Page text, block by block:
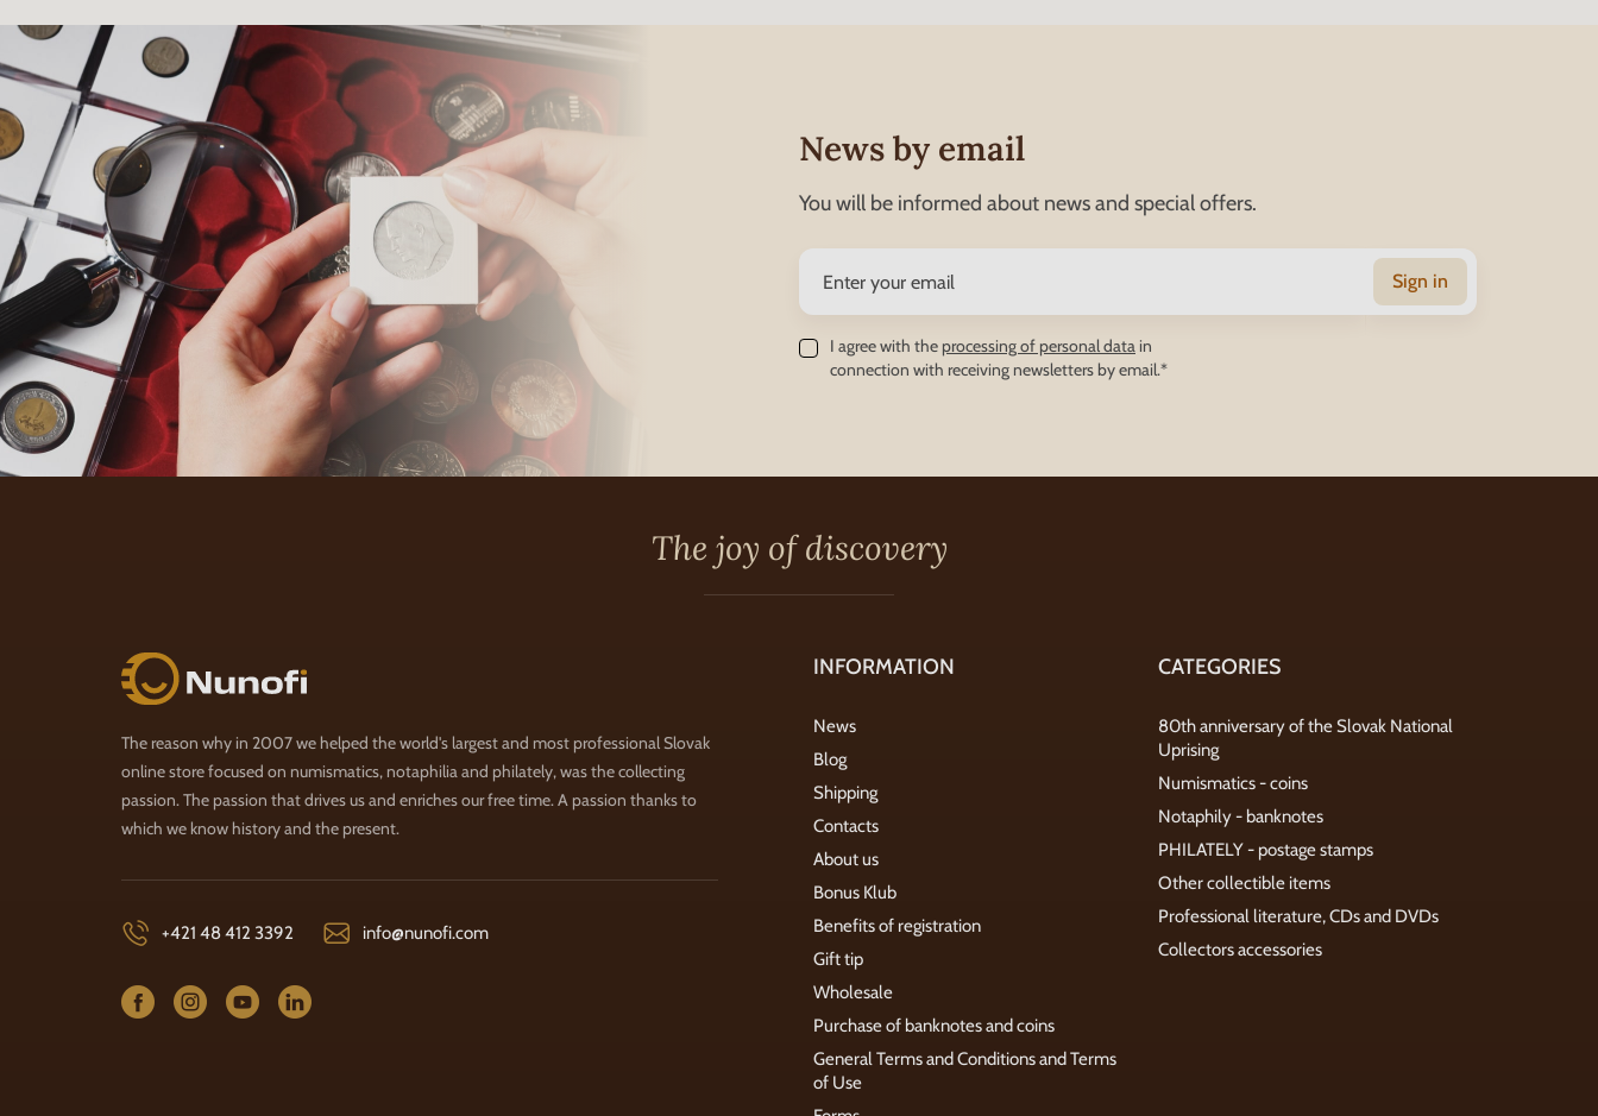
News by email
You will be informed about news and special offers.
Sign in
I agree with the processing of personal data in
connection with receiving newsletters by email.*
The joy of discovery
Nunofi.com
The reason why in 2007 we helped the world's largest and most professional Slovak
online store focused on numismatics, notaphilia and philately, was the collecting
passion. The passion that drives us and enriches our free time. A passion thanks to
which we know history and the present.
+421 48 412 3392 info@nunofi.com
INFORMATION
News
Blog
Shipping
Contacts
About us
Bonus Klub
Benefits of registration
Gift tip
Wholesale
Purchase of banknotes and coins
General Terms and Conditions and Terms
of Use
CATEGORIES
80th anniversary of the Slovak National
Uprising
Numismatics - coins
Notaphily - banknotes
PHILATELY - postage stamps
Other collectible items
Professional literature, CDs and DVDs
Collectors accessories